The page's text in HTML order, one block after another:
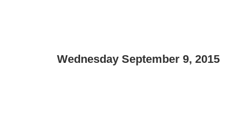
Wednesday September 9, 2015